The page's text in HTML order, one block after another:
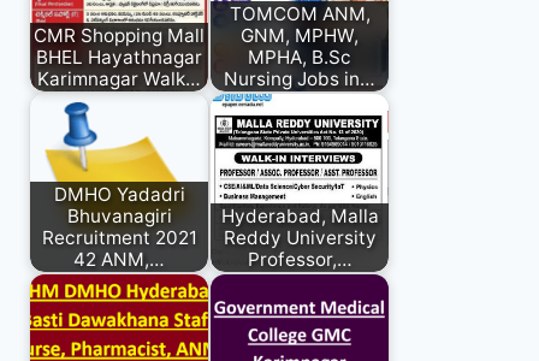
CMR Shopping Mall
BHEL Hayathnagar
Karimnagar Walk…
TOMCOM ANM,
GNM, MPHW,
MPHA, B.Sc
Nursing Jobs in…
DMHO Yadadri
Bhuvanagiri
Recruitment 2021
42 ANM,…
Hyderabad, Malla
Reddy University
Professor,…